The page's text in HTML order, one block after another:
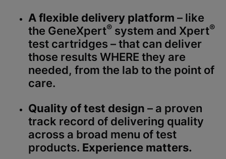
A flexible delivery platform – like
the GeneXpert® system and Xpert®
test cartridges – that can deliver
those results WHERE they are
needed, from the lab to the point of
care.
Quality of test design – a proven
track record of delivering quality
across a broad menu of test
products. Experience matters.